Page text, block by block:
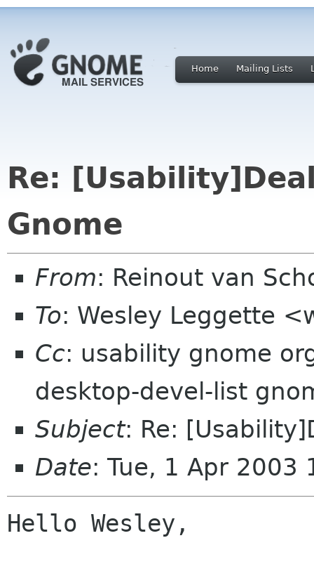
Home Mailing Lists
Re:
Gnome
From: Reinout van
To: Wesley Leggette
Cc: usability gnome
desktop-devel-list
Subject: Re:
Date: Tue, 1 Apr 2003
Hello Wesley,